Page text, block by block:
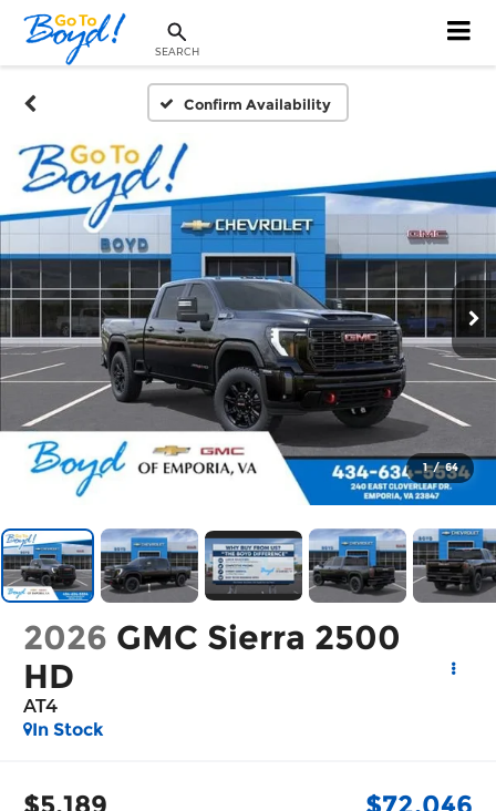
SEARCH
Confirm Availability
1 / 64
2026 GMC Sierra 2500
HD
AT4
In Stock
$5,189 $72,046